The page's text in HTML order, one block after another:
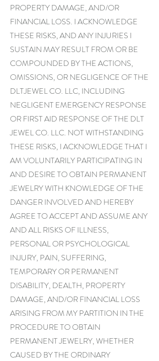
PROPERTY DAMAGE, AND/OR
FINANCIAL LOSS. I ACKNOWLEDGE
THESE RISKS, AND ANY INJURIES I
SUSTAIN MAY RESULT FROM OR BE
COMPOUNDED BY THE ACTIONS,
OMISSIONS, OR NEGLIGENCE OF THE
DLTJEWEL CO. LLC, INCLUDING
NEGLIGENT EMERGENCY RESPONSE
OR FIRST AID RESPONSE OF THE DLT
JEWEL CO. LLC. NOT WITHSTANDING
THESE RISKS, I ACKNOWLEDGE THAT I
AM VOLUNTARILY PARTICIPATING IN
AND DESIRE TO OBTAIN PERMANENT
JEWELRY WITH KNOWLEDGE OF THE
DANGER INVOLVED AND HEREBY
AGREE TO ACCEPT AND ASSUME ANY
AND ALL RISKS OF ILLNESS,
PERSONAL OR PSYCHOLOGICAL
INJURY, PAIN, SUFFERING,
TEMPORARY OR PERMANENT
DISABILITY, DEALTH, PROPERTY
DAMAGE, AND/OR FINANCIAL LOSS
ARISING FROM MY PARTITION IN THE
PROCEDURE TO OBTAIN
PERMANENT JEWELRY, WHETHER
CAUSED BY THE ORDINARY